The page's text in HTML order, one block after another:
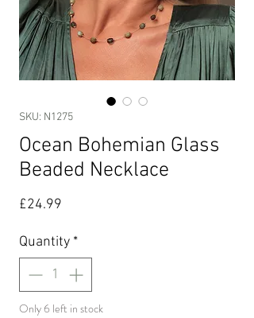
SKU: N1275
Ocean Bohemian Glass
Beaded Necklace
£24.99
Quantity *
Only 6 left in stock